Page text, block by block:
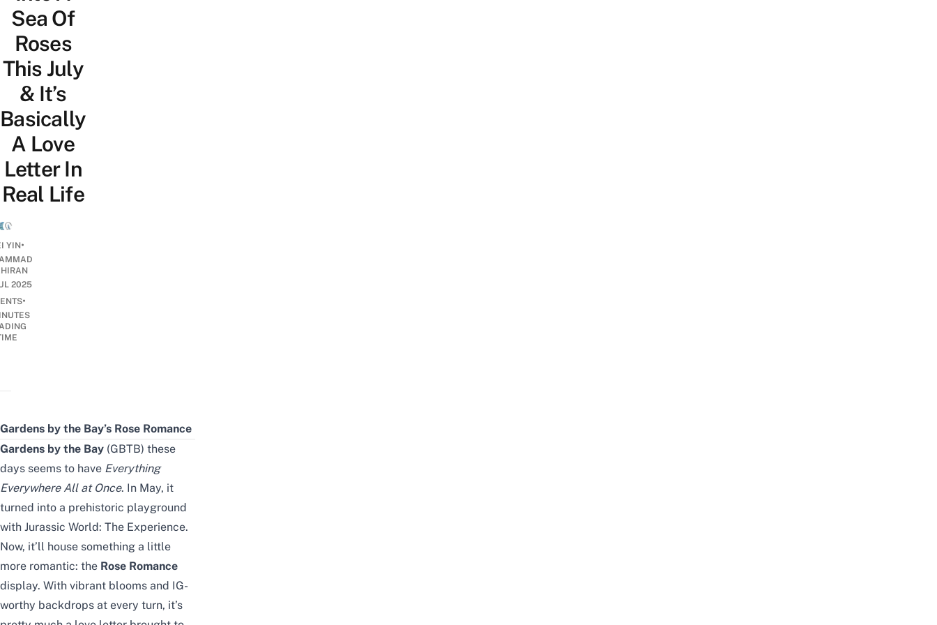
Sea Of
Roses
This July
& It’s
Basically
A Love
Letter In
Real Life
YIN•
2025
•
Gardens by the Bay’s Rose Romance
Gardens by the Bay (GBTB) these
days seems to have Everything
Everywhere All at Once. In May, it
turned into a prehistoric playground
with Jurassic World: The Experience.
Now, it’ll house something a little
more romantic: the Rose Romance
display. With vibrant blooms and IG-
worthy backdrops at every turn, it’s